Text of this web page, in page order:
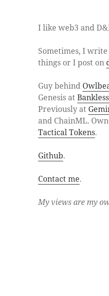
I like web3 and
Sometimes, I
things or I post on
Guy behind
Genesis at
Previously at
and ChainML.
Tactical Tokens.
Github.
Contact me.
My views are my